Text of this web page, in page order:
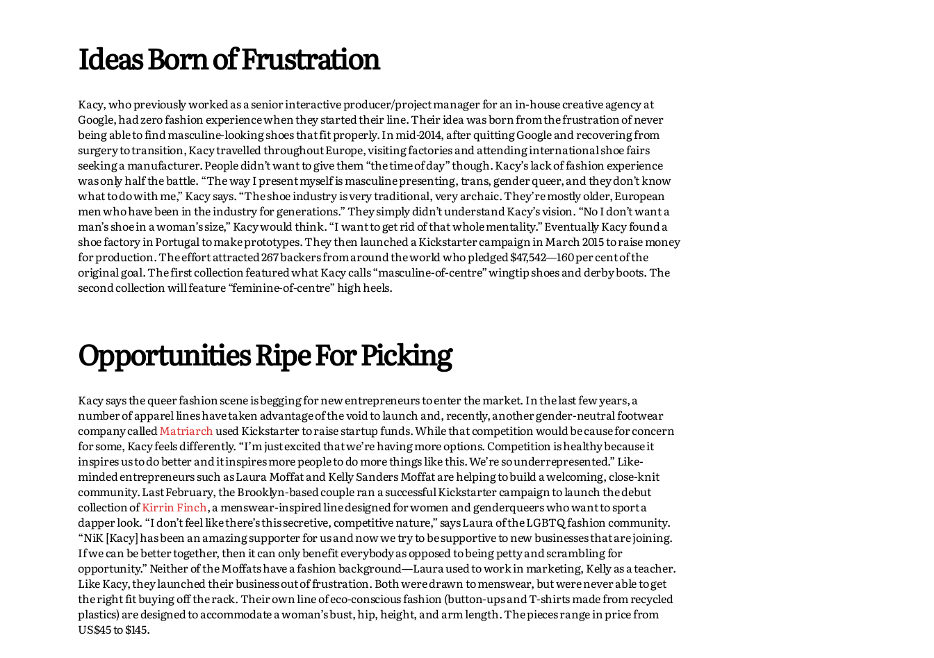
Ideas Born of Frustration
Kacy, who previously worked as a senior interactive producer/project manager for an in-house creative agency at
Google, had zero fashion experience when they started their line. Their idea was born from the frustration of never
being able to find masculine-looking shoes that fit properly. In mid-2014, after quitting Google and recovering from
surgery to transition, Kacy travelled throughout Europe, visiting factories and attending international shoe fairs
seeking a manufacturer. People didn’t want to give them “the time of day” though. Kacy’s lack of fashion experience
was only half the battle. “The way I present myself is masculine presenting, trans, gender queer, and they don’t know
what to do with me,” Kacy says. “The shoe industry is very traditional, very archaic. They’re mostly older, European
men who have been in the industry for generations.” They simply didn’t understand Kacy’s vision. “No I don’t want a
man’s shoe in a woman’s size,” Kacy would think. “I want to get rid of that whole mentality.” Eventually Kacy found a
shoe factory in Portugal to make prototypes. They then launched a Kickstarter campaign in March 2015 to raise money
for production. The effort attracted 267 backers from around the world who pledged $47,542—160 per cent of the
original goal. The first collection featured what Kacy calls “masculine-of-centre” wingtip shoes and derby boots. The
second collection will feature “feminine-of-centre” high heels.
Opportunities Ripe For Picking
Kacy says the queer fashion scene is begging for new entrepreneurs to enter the market. In the last few years, a
number of apparel lines have taken advantage of the void to launch and, recently, another gender-neutral footwear
company calledMatriarch used Kickstarter to raise startup funds. While that competition would be cause for concern
for some, Kacy feels differently. “I’m just excited that we’re having more options. Competition is healthy because it
inspires us to do better and it inspires more people to do more things like this. We’re so underrepresented.” Like-
minded entrepreneurs such as Laura Moffat and Kelly Sanders Moffat are helping to build a welcoming, close-knit
community. Last February, the Brooklyn-based couple ran a successful Kickstarter campaign to launch the debut
collection ofKirrin Finch, a menswear-inspired line designed for women and genderqueers who want to sport a
dapper look. “I don’t feel like there’s this secretive, competitive nature,” says Laura of the LGBTQ fashion community.
“NiK [Kacy] has been an amazing supporter for us and now we try to be supportive to new businesses that are joining.
If we can be better together, then it can only benefit everybody as opposed to being petty and scrambling for
opportunity.” Neither of the Moffats have a fashion background—Laura used to work in marketing, Kelly as a teacher.
Like Kacy, they launched their business out of frustration. Both were drawn to menswear, but were never able to get
the right fit buying off the rack. Their own line of eco-conscious fashion (button-ups and T-shirts made from recycled
plastics) are designed to accommodate a woman’s bust, hip, height, and arm length. The pieces range in price from
US$45 to $145.